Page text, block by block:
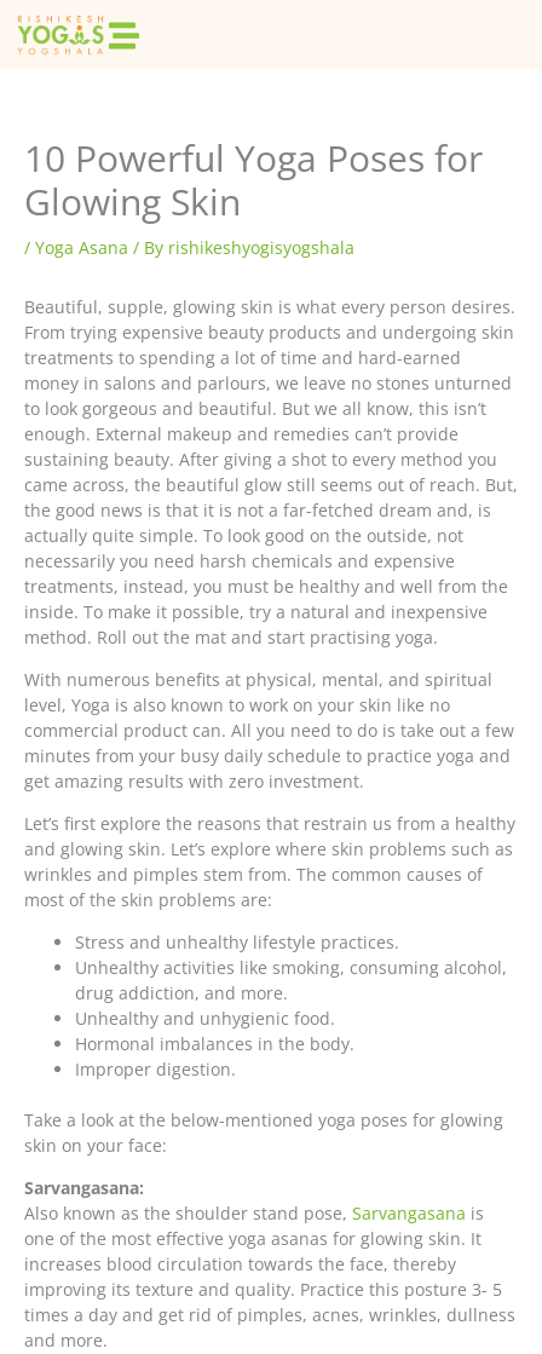
Skip
content
10 Powerful Yoga Poses for
Glowing Skin
/ Yoga Asana / By rishikeshyogisyogshala
Beautiful, supple, glowing skin is what every person desires.
From trying expensive beauty products and undergoing skin
treatments to spending a lot of time and hard-earned
money in salons and parlours, we leave no stones unturned
to look gorgeous and beautiful. But we all know, this isn’t
enough. External makeup and remedies can’t provide
sustaining beauty. After giving a shot to every method you
came across, the beautiful glow still seems out of reach. But,
the good news is that it is not a far-fetched dream and, is
actually quite simple. To look good on the outside, not
necessarily you need harsh chemicals and expensive
treatments, instead, you must be healthy and well from the
inside. To make it possible, try a natural and inexpensive
method. Roll out the mat and start practising yoga.
With numerous benefits at physical, mental, and spiritual
level, Yoga is also known to work on your skin like no
commercial product can. All you need to do is take out a few
minutes from your busy daily schedule to practice yoga and
get amazing results with zero investment.
Let’s first explore the reasons that restrain us from a healthy
and glowing skin. Let’s explore where skin problems such as
wrinkles and pimples stem from. The common causes of
most of the skin problems are:
Stress and unhealthy lifestyle practices.
Unhealthy activities like smoking, consuming alcohol,
drug addiction, and more.
Unhealthy and unhygienic food.
Hormonal imbalances in the body.
Improper digestion.
Take a look at the below-mentioned yoga poses for glowing
skin on your face:
Sarvangasana:
Also known as the shoulder stand pose, Sarvangasana is
one of the most effective yoga asanas for glowing skin. It
increases blood circulation towards the face, thereby
improving its texture and quality. Practice this posture 3- 5
times a day and get rid of pimples, acnes, wrinkles, dullness
and more.